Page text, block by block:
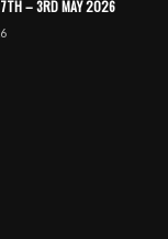
– 3RD MAY 2026